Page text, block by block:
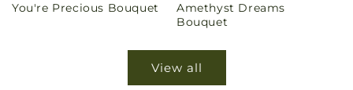
price
You're Precious Bouquet
price
Amethyst Dreams
Bouquet
View all